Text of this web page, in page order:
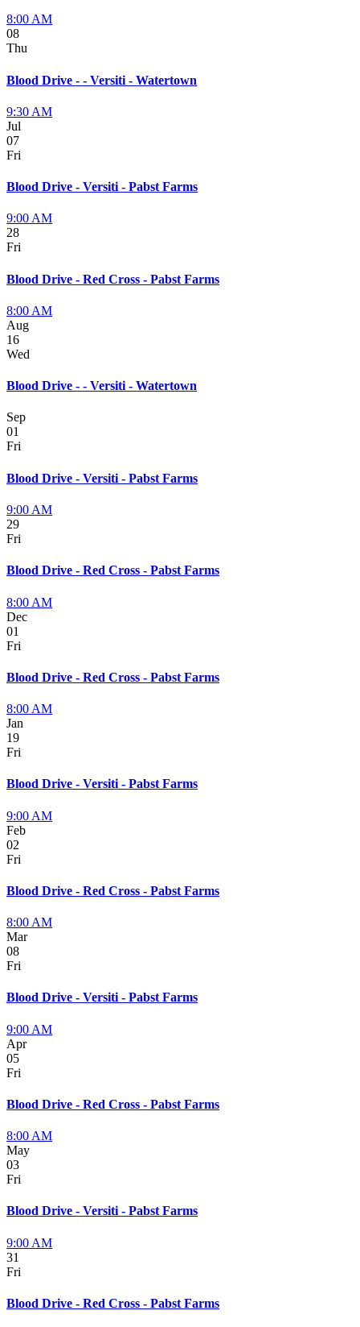
8:00 AM
08
Thu
Blood Drive - - Versiti - Watertown
9:30 AM
Jul
07
Fri
Blood Drive - Versiti - Pabst Farms
9:00 AM
28
Fri
Blood Drive - Red Cross - Pabst Farms
8:00 AM
Aug
16
Wed
Blood Drive - - Versiti - Watertown
Sep
01
Fri
Blood Drive - Versiti - Pabst Farms
9:00 AM
29
Fri
Blood Drive - Red Cross - Pabst Farms
8:00 AM
Dec
01
Fri
Blood Drive - Red Cross - Pabst Farms
8:00 AM
Jan
19
Fri
Blood Drive - Versiti - Pabst Farms
9:00 AM
Feb
02
Fri
Blood Drive - Red Cross - Pabst Farms
8:00 AM
Mar
08
Fri
Blood Drive - Versiti - Pabst Farms
9:00 AM
Apr
05
Fri
Blood Drive - Red Cross - Pabst Farms
8:00 AM
May
03
Fri
Blood Drive - Versiti - Pabst Farms
9:00 AM
31
Fri
Blood Drive - Red Cross - Pabst Farms